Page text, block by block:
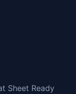
Sheet Ready